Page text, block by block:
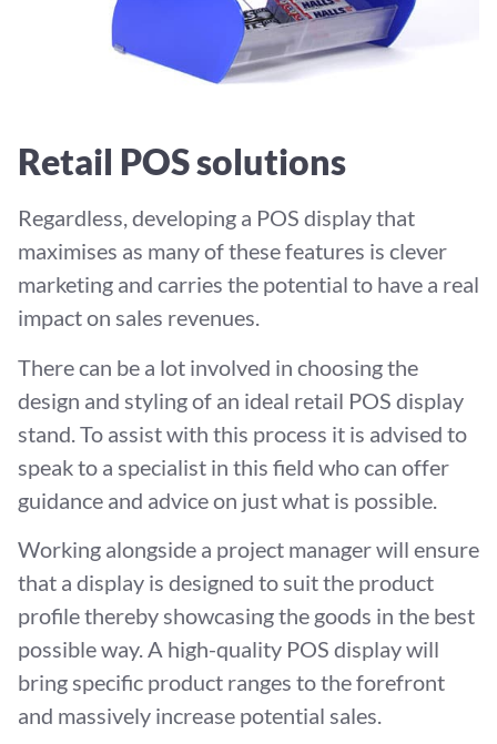
Retail POS solutions
Regardless, developing a POS display that
maximises as many of these features is clever
marketing and carries the potential to have a real
impact on sales revenues.
There can be a lot involved in choosing the
design and styling of an ideal retail POS display
stand. To assist with this process it is advised to
speak to a specialist in this field who can offer
guidance and advice on just what is possible.
Working alongside a project manager will ensure
that a display is designed to suit the product
profile thereby showcasing the goods in the best
possible way. A high-quality POS display will
bring specific product ranges to the forefront
and massively increase potential sales.